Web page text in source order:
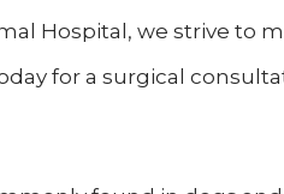
Hospital, we strive to
for a surgical